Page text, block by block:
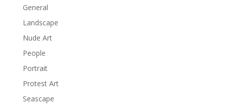
General
Landscape
Nude Art
People
Portrait
Protest Art
Seascape